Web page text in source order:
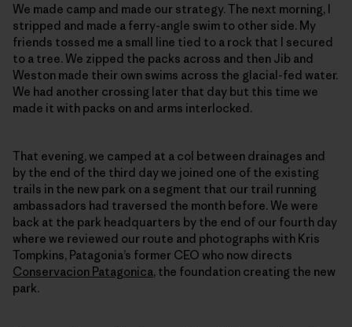
We made camp and made our strategy. The next morning, I
stripped and made a ferry-angle swim to other side. My
friends tossed me a small line tied to a rock that I secured
to a tree. We zipped the packs across and then Jib and
Weston made their own swims across the glacial-fed water.
We had another crossing later that day but this time we
made it with packs on and arms interlocked.
That evening, we camped at a col between drainages and
by the end of the third day we joined one of the existing
trails in the new park on a segment that our trail running
ambassadors had traversed the month before. We were
back at the park headquarters by the end of our fourth day
where we reviewed our route and photographs with Kris
Tompkins, Patagonia’s former CEO who now directs
Conservacion Patagonica, the foundation creating the new
park.